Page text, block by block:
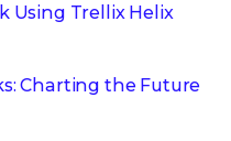
Using Trellix Helix
Charting the Future